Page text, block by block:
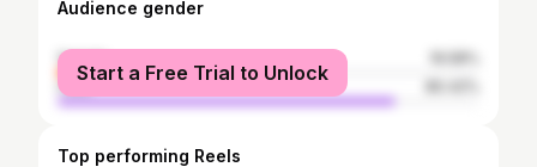
Audience gender
female
male
Start a Free Trial to Unlock
Top performing Reels